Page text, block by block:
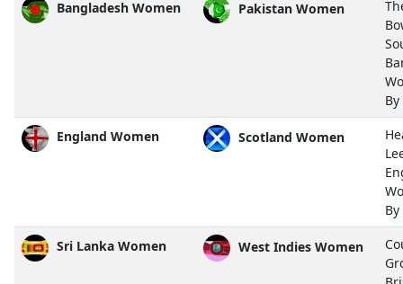
Bangladesh Women Pakistan Women
England Women Scotland Women
Sri Lanka Women West Indies Women